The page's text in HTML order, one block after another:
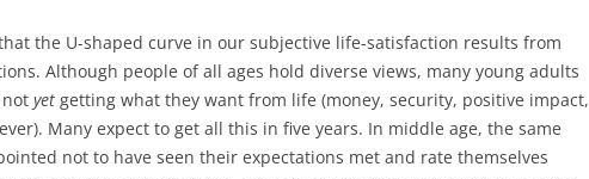
the U-shaped curve in our subjective life-satisfaction results from
Although people of all ages hold diverse views, many young adults
yet getting what they want from life (money, security, positive impact,
Many expect to get all this in five years. In middle age, the same
not to have seen their expectations met and rate themselves